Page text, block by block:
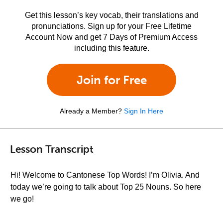
Get this lesson’s key vocab, their translations and
pronunciations. Sign up for your Free Lifetime
Account Now and get 7 Days of Premium Access
including this feature.
Join for Free
Already a Member? Sign In Here
Lesson Transcript
Hi! Welcome to Cantonese Top Words! I’m Olivia. And
today we’re going to talk about Top 25 Nouns. So here
we go!